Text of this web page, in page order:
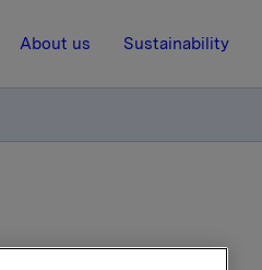
About us Sustainability